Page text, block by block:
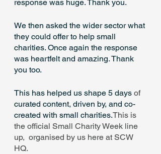
response was huge. Thank you.
We then asked the wider sector what
they could offer to help small
charities. Once again the response
was heartfelt and amazing. Thank
you too.
This has helped us shape 5 days of
curated content, driven by, and co-
created with small charities.This is
the official Small Charity Week line
up,  organised by us here at SCW
HQ.